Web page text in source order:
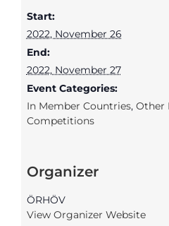
Start:
2022, November 26
End:
2022, November 27
Event Categories:
In Member Countries, Other
Competitions
Organizer
ÖRHÖV
View Organizer Website